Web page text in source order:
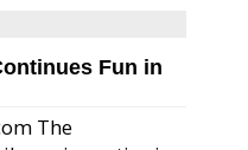
Fun in
The